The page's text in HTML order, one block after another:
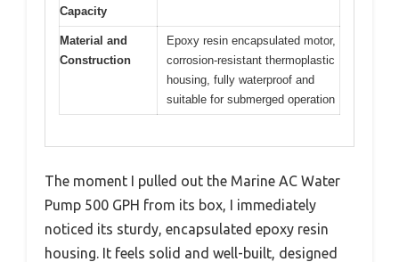
Capacity
Material and
Construction
Epoxy resin encapsulated motor,
corrosion-resistant thermoplastic
housing, fully waterproof and
suitable for submerged operation
The moment I pulled out the Marine AC Water
Pump 500 GPH from its box, I immediately
noticed its sturdy, encapsulated epoxy resin
housing. It feels solid and well-built, designed